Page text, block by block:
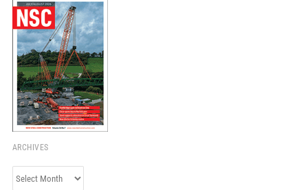
ARCHIVES
Archives